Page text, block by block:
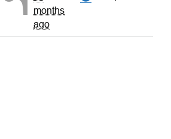
months
ago